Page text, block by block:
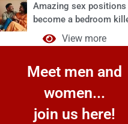
Amazing sex
become a bedroom
View more
Meet men and
women...
join us here!